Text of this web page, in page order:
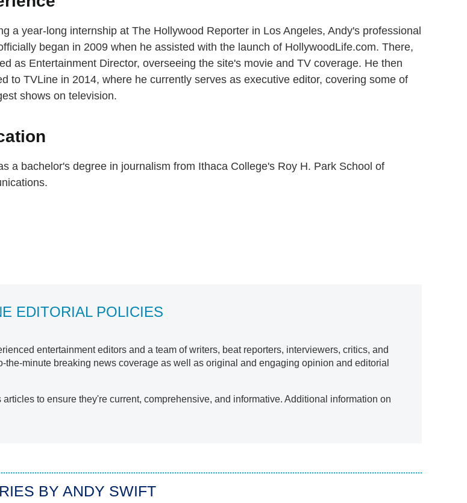
a year-long internship at The Hollywood Reporter in Los Angeles, Andy's professional
began in 2009 when he assisted with the launch of HollywoodLife.com. There,
as Entertainment Director, overseeing the site's movie and TV coverage. He then
to TVLine in 2014, where he currently serves as executive editor, covering some of
shows on television.
a bachelor's degree in journalism from Ithaca College's Roy H. Park School of
EDITORIAL POLICIES
entertainment editors and a team of writers, beat reporters, interviewers, critics, and
minute breaking news coverage as well as original and engaging opinion and editorial
to ensure they're current, comprehensive, and informative. Additional information on
BY ANDY SWIFT